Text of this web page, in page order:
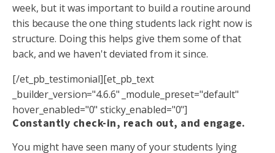
week, but it was important to build a routine around
this because the one thing students lack right now is
structure. Doing this helps give them some of that
back, and we haven't deviated from it since.
[/et_pb_testimonial][et_pb_text
_builder_version="4.6.6" _module_preset="default"
hover_enabled="0" sticky_enabled="0"]
Constantly check-in, reach out, and engage.
You might have seen many of your students lying